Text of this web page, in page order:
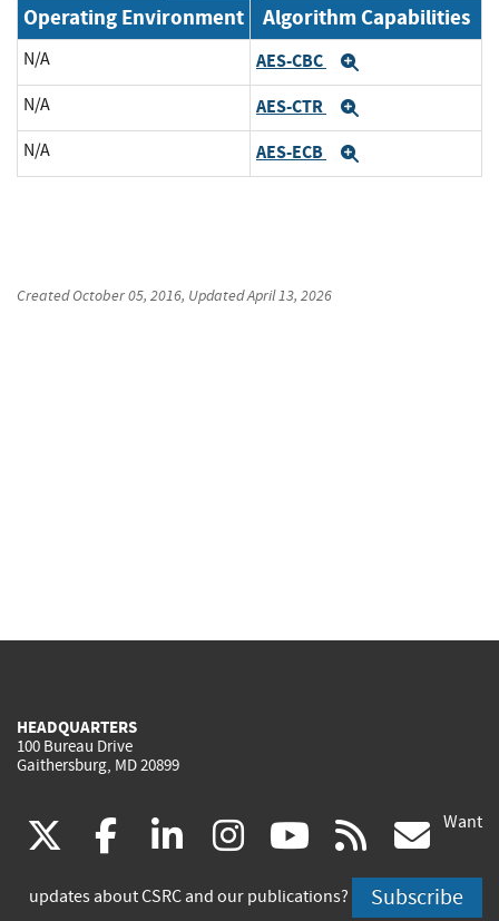
Operating Environment Algorithm Capabilities
N/A AES-CBC
N/A AES-CTR
N/A AES-ECB
CreatedOctober 05, 2016, UpdatedApril 13, 2026
HEADQUARTERS
100 Bureau Drive
Gaithersburg, MD 20899
(link
is
facebook
(link
is
linkedin
(link
is
instagram
(link
is
youtube
(link
is
rss
is
Want
updates about CSRC and our publications? Subscribe